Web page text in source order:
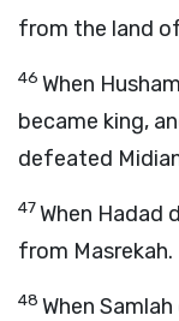
from the land
46 When
became king,
defeated
47When Hadad
from Masrekah.
48 When